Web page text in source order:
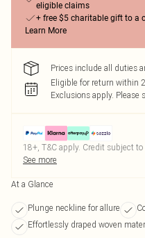
eligible claims
+ free $5 charitable gift to a
Learn More
Prices include all duties
Eligible for return within
Exclusions apply. Please
18+, T&C apply. Credit subject
See more
At a Glance
Plunge neckline for allure
Effortlessly draped woven